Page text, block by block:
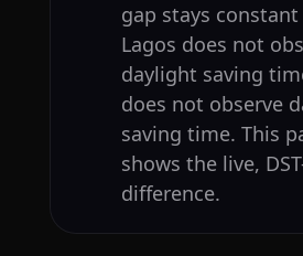
gap stays constant
Lagos does not
daylight saving
does not observe
saving time. This
shows the live,
difference.